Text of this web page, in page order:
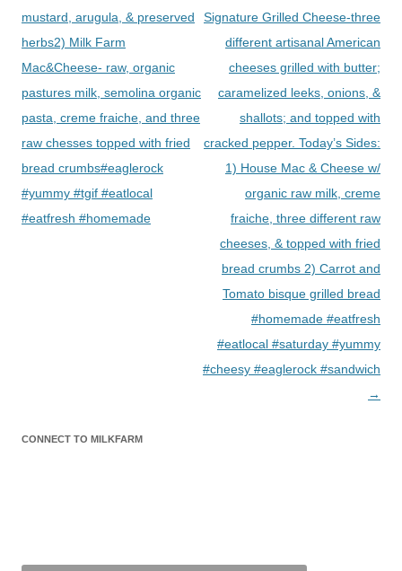
mustard, arugula, & preserved
herbs2) Milk Farm
Mac&Cheese- raw, organic
pastures milk, semolina organic
pasta, creme fraiche, and three
raw chesses topped with fried
bread crumbs#eaglerock
#yummy #tgif #eatlocal
#eatfresh #homemade
Signature Grilled Cheese-three
different artisanal American
cheeses grilled with butter;
caramelized leeks, onions, &
shallots; and topped with
cracked pepper. Today’s Sides:
1) House Mac & Cheese w/
organic raw milk, creme
fraiche, three different raw
cheeses, & topped with fried
bread crumbs 2) Carrot and
Tomato bisque grilled bread
#homemade #eatfresh
#eatlocal #saturday #yummy
#cheesy #eaglerock #sandwich
→
CONNECT TO MILKFARM